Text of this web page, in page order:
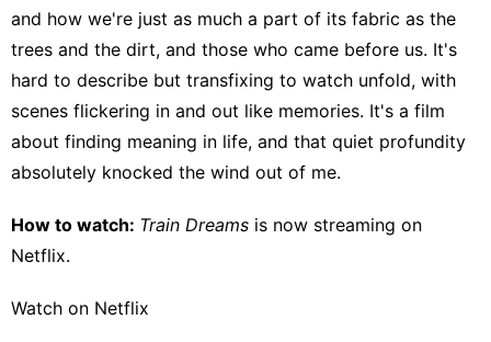
and how we're just as much a part of its fabric as the
trees and the dirt, and those who came before us. It's
hard to describe but transfixing to watch unfold, with
scenes flickering in and out like memories. It's a film
about finding meaning in life, and that quiet profundity
absolutely knocked the wind out of me.
How to watch: Train Dreams is now streaming on
Netflix.
Watch on Netflix